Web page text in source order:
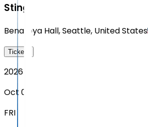
Sting
Benaroya Hall,Seattle, United States
Tickets
2026
Oct 09
FRI